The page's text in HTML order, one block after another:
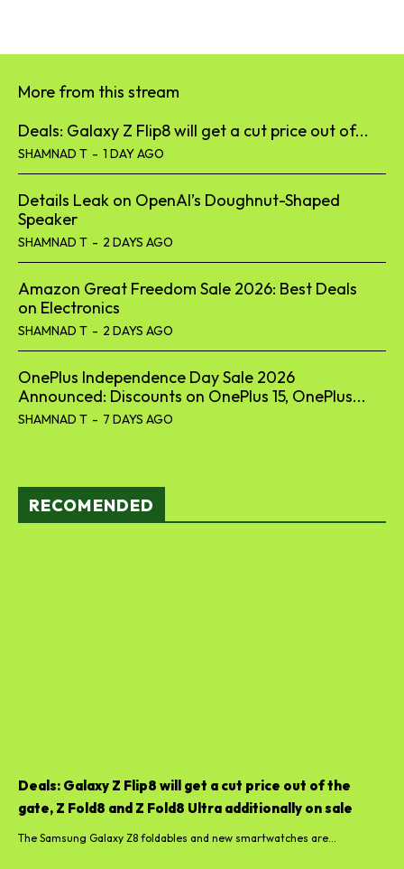
More from this stream
Deals: Galaxy Z Flip8 will get a cut price out of...
SHAMNAD T - 1 DAY AGO
Details Leak on OpenAI’s Doughnut-Shaped
Speaker
SHAMNAD T - 2 DAYS AGO
Amazon Great Freedom Sale 2026: Best Deals
on Electronics
SHAMNAD T - 2 DAYS AGO
OnePlus Independence Day Sale 2026
Announced: Discounts on OnePlus 15, OnePlus...
SHAMNAD T - 7 DAYS AGO
RECOMENDED
Deals: Galaxy Z Flip8 will get a cut price out of the
gate, Z Fold8 and Z Fold8 Ultra additionally on sale
The Samsung Galaxy Z8 foldables and new smartwatches are...